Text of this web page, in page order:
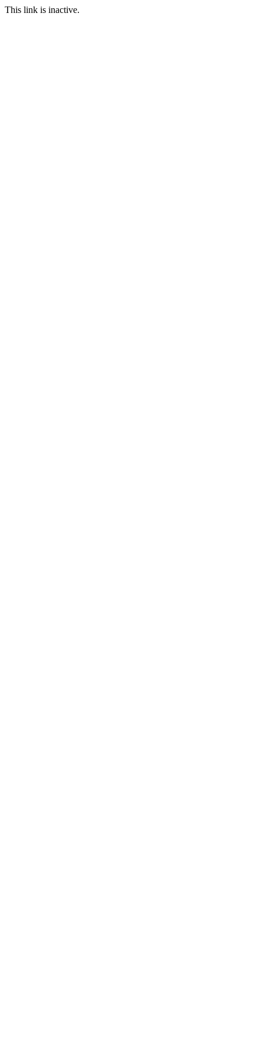
This link is inactive.